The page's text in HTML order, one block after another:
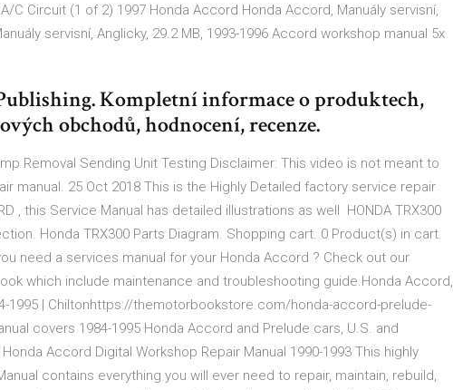
C Circuit (1 of 2) 1997 Honda Accord Honda Accord, Manuály servisní,
servisní, Anglicky, 29.2 MB, 1993-1996 Accord workshop manual 5x
Kompletní informace o produktech,
obchodů, hodnocení, recenze.
Removal Sending Unit Testing Disclaimer: This video is not meant to
manual. 25 Oct 2018 This is the Highly Detailed factory service repair
, this Service Manual has detailed illustrations as well HONDA TRX300
Honda TRX300 Parts Diagram. Shopping cart. 0 Product(s) in cart.
need a services manual for your Honda Accord ? Check out our
which include maintenance and troubleshooting guide.Honda Accord,
1995 | Chiltonhttps://themotorbookstore.com/honda-accord-prelude-
covers 1984-1995 Honda Accord and Prelude cars, U.S. and
Accord Digital Workshop Repair Manual 1990-1993 This highly
contains everything you will ever need to repair, maintain, rebuild,